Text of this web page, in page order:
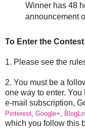
Winner has 48
announcement
To Enter the
1. Please see the
2. You must be a
one way to enter.
e-mail subscription,
Pinterest Google+
which you follow this